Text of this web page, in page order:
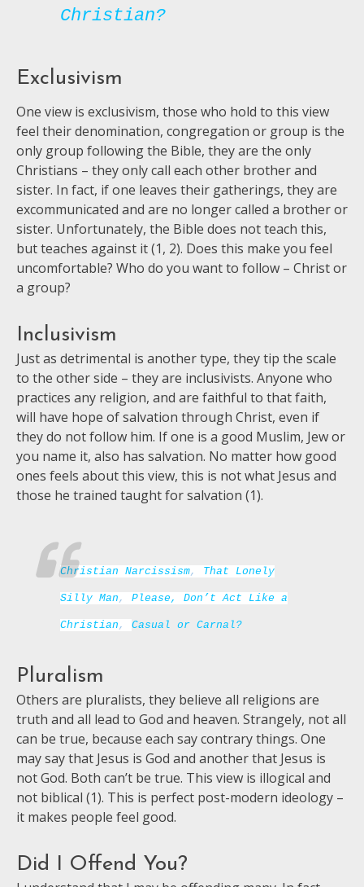
Christian?
Exclusivism
One view is exclusivism, those who hold to this view
feel their denomination, congregation or group is the
only group following the Bible, they are the only
Christians – they only call each other brother and
sister. In fact, if one leaves their gatherings, they are
excommunicated and are no longer called a brother or
sister. Unfortunately, the Bible does not teach this,
but teaches against it (1, 2). Does this make you feel
uncomfortable? Who do you want to follow – Christ or
a group?
Inclusivism
Just as detrimental is another type, they tip the scale
to the other side – they are inclusivists. Anyone who
practices any religion, and are faithful to that faith,
will have hope of salvation through Christ, even if
they do not follow him. If one is a good Muslim, Jew or
you name it, also has salvation. No matter how good
ones feels about this view, this is not what Jesus and
those he trained taught for salvation (1).
Christian Narcissism, That Lonely
Silly Man, Please, Don’t Act Like a
Christian, Casual or Carnal?
Pluralism
Others are pluralists, they believe all religions are
truth and all lead to God and heaven. Strangely, not all
can be true, because each say contrary things. One
may say that Jesus is God and another that Jesus is
not God. Both can’t be true. This view is illogical and
not biblical (1). This is perfect post-modern ideology –
it makes people feel good.
Did I Offend You?